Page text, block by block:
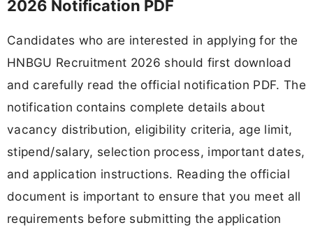
2026 Notification PDF
Candidates who are interested in applying for the
HNBGU Recruitment 2026 should first download
and carefully read the official notification PDF. The
notification contains complete details about
vacancy distribution, eligibility criteria, age limit,
stipend/salary, selection process, important dates,
and application instructions. Reading the official
document is important to ensure that you meet all
requirements before submitting the application